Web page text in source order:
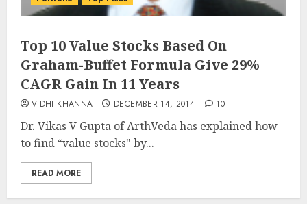
Top 10 Value Stocks Based On
Graham-Buffet Formula Give 29%
CAGR Gain In 11 Years
VIDHI KHANNA DECEMBER 14, 2014 10
Dr. Vikas V Gupta of ArthVeda has explained how
to find “value stocks" by...
READ MORE